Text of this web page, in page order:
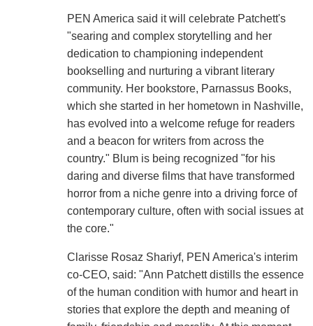
PEN America said it will celebrate Patchett's
"searing and complex storytelling and her
dedication to championing independent
bookselling and nurturing a vibrant literary
community. Her bookstore, Parnassus Books,
which she started in her hometown in Nashville,
has evolved into a welcome refuge for readers
and a beacon for writers from across the
country." Blum is being recognized "for his
daring and diverse films that have transformed
horror from a niche genre into a driving force of
contemporary culture, often with social issues at
the core."
Clarisse Rosaz Shariyf, PEN America's interim
co-CEO, said: "Ann Patchett distills the essence
of the human condition with humor and heart in
stories that explore the depth and meaning of